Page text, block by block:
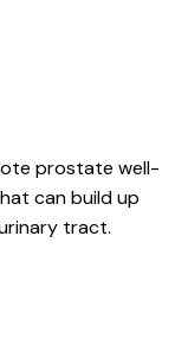
prostate well-
can build up
tract.